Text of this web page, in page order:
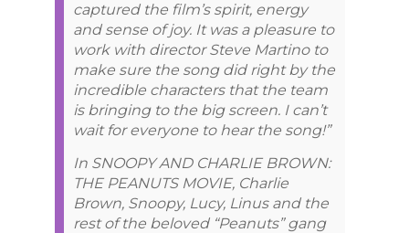
captured the film’s spirit, energy
and sense of joy. It was a pleasure to
work with director Steve Martino to
make sure the song did right by the
incredible characters that the team
is bringing to the big screen. I can’t
wait for everyone to hear the song!”
In SNOOPY AND CHARLIE BROWN:
THE PEANUTS MOVIE, Charlie
Brown, Snoopy, Lucy, Linus and the
rest of the beloved “Peanuts” gang